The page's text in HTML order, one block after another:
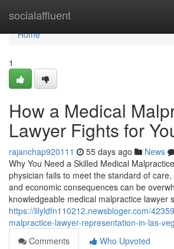
socialaffluent
Home
Home
1
How a Medical
Lawyer Fights for
rajanchap920111 55 days ago News
Why You Need a Skilled Medical
physician fails to meet the standard of
and economic consequences can be
knowledgeable medical malpractice lawyer
https://lilyldfn110212.newsbloger.com/
malpractice-lawyer-representation-in-las-
Comments
Who Upvoted